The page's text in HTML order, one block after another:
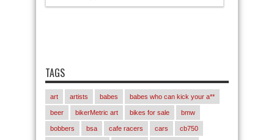
TAGS
art artists babes babes who can kick your a**
beer bikerMetric art bikes for sale bmw
bobbers bsa cafe racers cars cb750